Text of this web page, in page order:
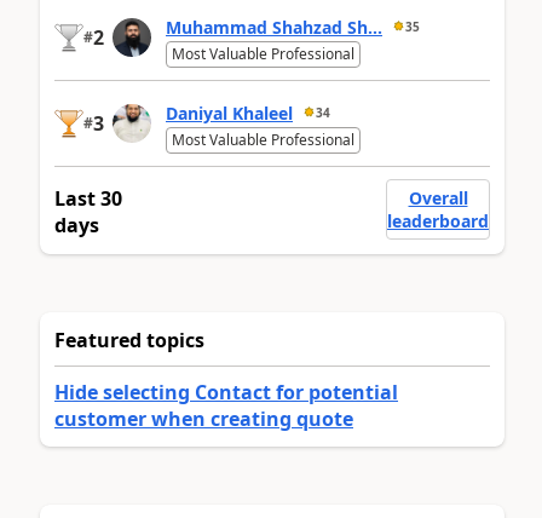
#2 Muhammad Shahzad Sh... 35
Most Valuable Professional
#3 Daniyal Khaleel 34
Most Valuable Professional
Last 30
days
Overall
leaderboard
Featured topics
Hide selecting Contact for potential
customer when creating quote